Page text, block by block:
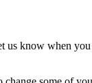
us know when